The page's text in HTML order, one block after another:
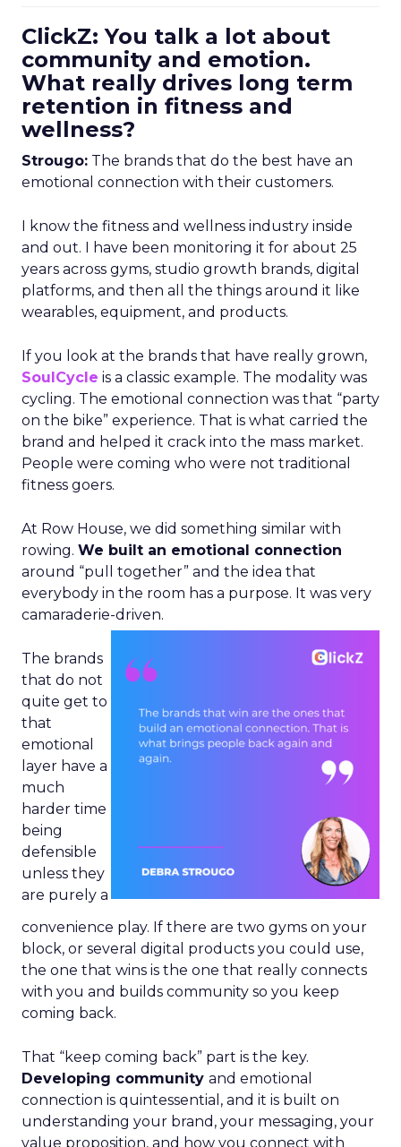
ClickZ: You talk a lot about
community and emotion.
What really drives long term
retention in fitness and
wellness?
Strougo: The brands that do the best have an
emotional connection with their customers.
I know the fitness and wellness industry inside
and out. I have been monitoring it for about 25
years across gyms, studio growth brands, digital
platforms, and then all the things around it like
wearables, equipment, and products.
If you look at the brands that have really grown,
SoulCycle is a classic example. The modality was
cycling. The emotional connection was that “party
on the bike” experience. That is what carried the
brand and helped it crack into the mass market.
People were coming who were not traditional
fitness goers.
At Row House, we did something similar with
rowing. We built an emotional connection
around “pull together” and the idea that
everybody in the room has a purpose. It was very
camaraderie-driven.
The brands
that do not
quite get to
that
emotional
layer have a
much
harder time
being
defensible
unless they
are purely a
convenience play. If there are two gyms on your
block, or several digital products you could use,
the one that wins is the one that really connects
with you and builds community so you keep
coming back.
That “keep coming back” part is the key.
Developing community and emotional
connection is quintessential, and it is built on
understanding your brand, your messaging, your
value proposition, and how you connect with